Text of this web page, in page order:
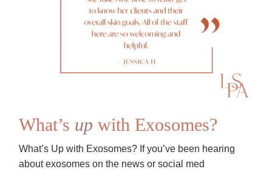
What’s up with Exosomes?
What’s Up with Exosomes? If you’ve been hearing
about exosomes on the news or social med